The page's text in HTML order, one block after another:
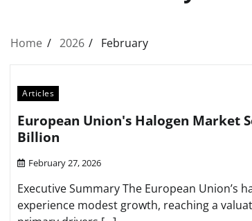
Home 2026 February
Articles
European Union's Halogen Market
Billion
February 27, 2026
Executive Summary The European Union’s
experience modest growth, reaching a